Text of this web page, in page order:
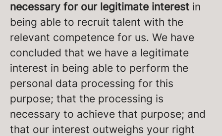
necessary for our legitimate interest in
being able to recruit talent with the
relevant competence for us. We have
concluded that we have a legitimate
interest in being able to perform the
personal data processing for this
purpose; that the processing is
necessary to achieve that purpose; and
that our interest outweighs your right